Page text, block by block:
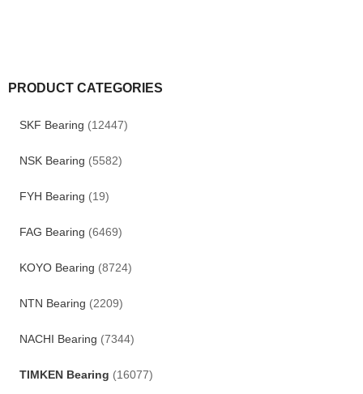
PRODUCT CATEGORIES
SKF Bearing (12447)
NSK Bearing (5582)
FYH Bearing (19)
FAG Bearing (6469)
KOYO Bearing (8724)
NTN Bearing (2209)
NACHI Bearing (7344)
TIMKEN Bearing (16077)